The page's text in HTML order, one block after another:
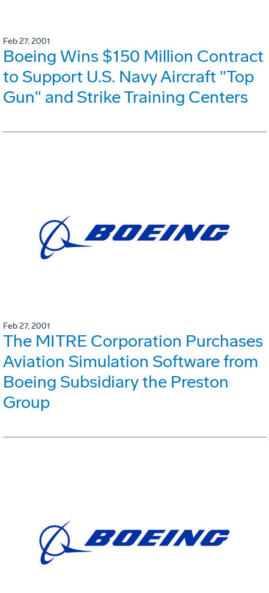
Feb 27, 2001
Boeing Wins $150 Million Contract
to Support U.S. Navy Aircraft "Top
Gun" and Strike Training Centers
Feb 27, 2001
The MITRE Corporation Purchases
Aviation Simulation Software from
Boeing Subsidiary the Preston
Group